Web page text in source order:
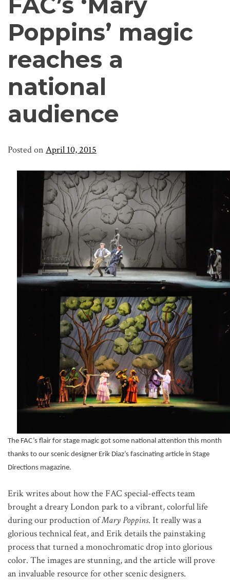
Poppins’ magic
reaches a
national
audience
Posted on April 10, 2015
The FAC’s flair for stage magic got some national attention this month
thanks to our scenic designer Erik Diaz’s fascinating article in Stage
Directions magazine.
Erik writes about how the FAC special-effects team
brought a dreary London park to a vibrant, colorful life
during our production ofMary Poppins. It really was a
glorious technical feat, and Erik details the painstaking
process that turned a monochromatic drop into glorious
color. The images are stunning, and the article will prove
an invaluable resource for other scenic designers.